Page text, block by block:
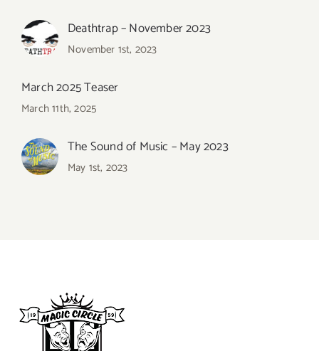
Deathtrap – November 2023
November 1st, 2023
March 2025 Teaser
March 11th, 2025
The Sound of Music – May 2023
May 1st, 2023